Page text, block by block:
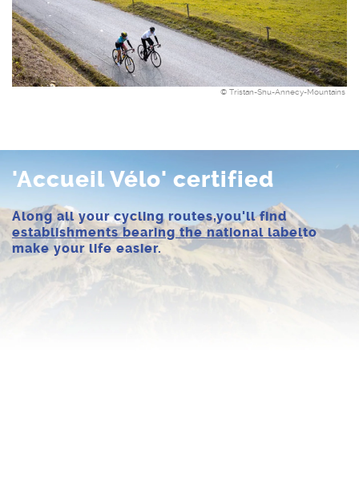
© Tristan-Shu-Annecy-Mountains
'Accueil Vélo' certified
Along all your cycling routes,you'll find
establishments bearing the national labelto
make your life easier.